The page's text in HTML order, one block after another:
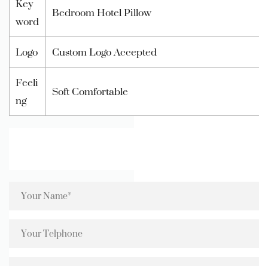
word Bedroom Hotel Pillow
Logo Custom Logo Accepted
Feeli
ng Soft Comfortable